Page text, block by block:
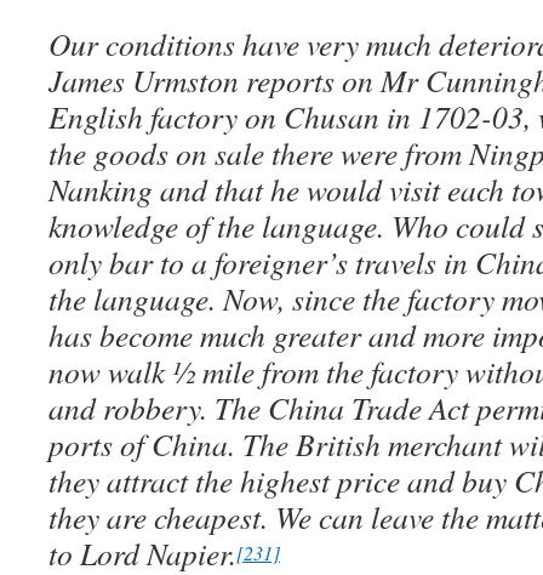
Our conditions have very much
James Urmston reports on Mr
English factory on Chusan in 1702-
the goods on sale there were from
Nanking and that he would visit each
knowledge of the language. Who could
only bar to a foreigner’s travels in
the language. Now, since the factory
has become much greater and more
now walk ½ mile from the factory
and robbery. The China Trade Act
ports of China. The British merchant
they attract the highest price and buy
they are cheapest. We can leave the
to Lord Napier.[231]